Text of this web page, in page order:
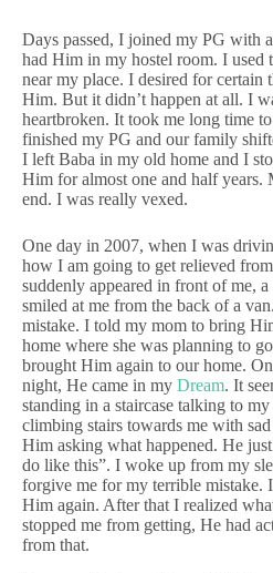
Days passed, I joined my PG with
had Him in my hostel room. I used
near my place. I desired for certain
Him. But it didn’t happen at all. I
heartbroken. It took me long time
finished my PG and our family
I left Baba in my old home and I
Him for almost one and half years.
end. I was really vexed.
One day in 2007, when I was
how I am going to get relieved
suddenly appeared in front of me,
smiled at me from the back of a
mistake. I told my mom to bring
home where she was planning to
brought Him again to our home.
night, He came in my Dream. It
standing in a staircase talking to
climbing stairs towards me with
Him asking what happened. He
do like this”. I woke up from my
forgive me for my terrible mistake.
Him again. After that I realized
stopped me from getting, He had
from that.